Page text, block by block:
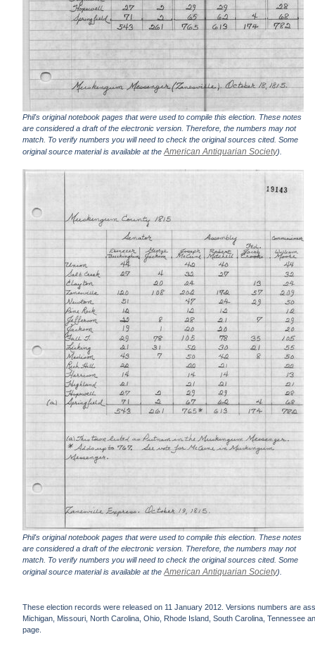
Phil's original notebook pages that were used to compile this election. These notes
are considered a draft of the electronic version. Therefore, the numbers may not
match. To verify numbers you will need to check the original sources cited. Some
original source material is available at theAmerican Antiquarian Society).
Phil's original notebook pages that were used to compile this election. These notes
are considered a draft of the electronic version. Therefore, the numbers may not
match. To verify numbers you will need to check the original sources cited. Some
original source material is available at theAmerican Antiquarian Society).
These election records were released on 11 January 2012. Versions numbers are
Michigan, Missouri, North Carolina, Ohio, Rhode Island, South Carolina, Tennessee
page.